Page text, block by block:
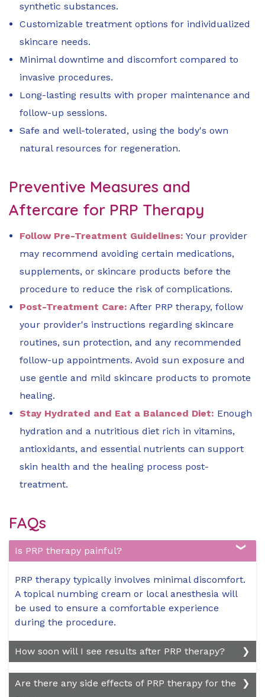
synthetic substances.
Customizable treatment options for individualized
skincare needs.
Minimal downtime and discomfort compared to
invasive procedures.
Long-lasting results with proper maintenance and
follow-up sessions.
Safe and well-tolerated, using the body's own
natural resources for regeneration.
Preventive Measures and
Aftercare for PRP Therapy
Follow Pre-Treatment Guidelines: Your provider
may recommend avoiding certain medications,
supplements, or skincare products before the
procedure to reduce the risk of complications.
Post-Treatment Care: After PRP therapy, follow
your provider's instructions regarding skincare
routines, sun protection, and any recommended
follow-up appointments. Avoid sun exposure and
use gentle and mild skincare products to promote
healing.
Stay Hydrated and Eat a Balanced Diet: Enough
hydration and a nutritious diet rich in vitamins,
antioxidants, and essential nutrients can support
skin health and the healing process post-
treatment.
FAQs
Is PRP therapy painful?
PRP therapy typically involves minimal discomfort.
A topical numbing cream or local anesthesia will
be used to ensure a comfortable experience
during the procedure.
How soon will I see results after PRP therapy?
Results vary depending on the patient's skin
Are there any side effects of PRP therapy for the